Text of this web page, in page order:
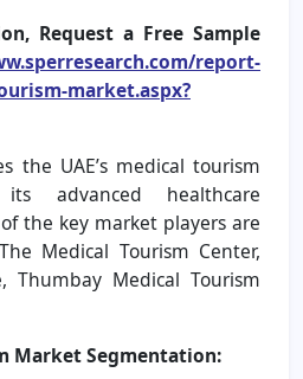
Request a Free Sample
report-
market.aspx?
the UAE’s medical tourism
advanced healthcare
the key market players are
Medical Tourism Center,
Thumbay Medical Tourism
Market Segmentation: